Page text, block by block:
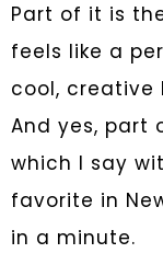
Part of it is
feels like a
cool, creative
And yes, part
which I say
favorite in
in a minute.